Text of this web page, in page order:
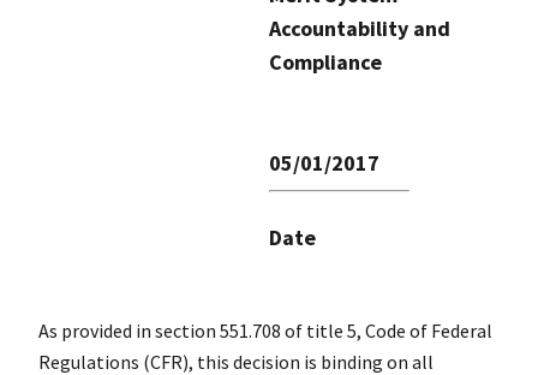
Accountability and
Compliance
05/01/2017
Date
As provided in section 551.708 of title 5, Code of Federal
Regulations (CFR), this decision is binding on all